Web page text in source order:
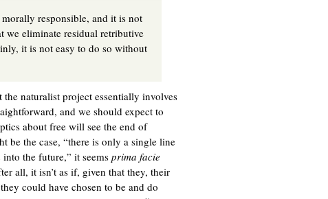
responsible, and it is not
we eliminate residual retributive
it is not easy to do so without
naturalist project essentially involves
and we should expect to
about free will see the end of
be the case, “there is only a single line
the future,” it seemsprima facie
all, it isn’t as if, given that they, their
could have chosen to be and do